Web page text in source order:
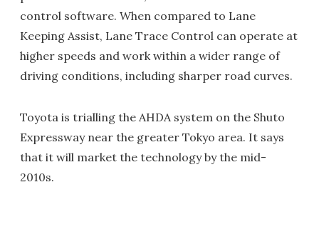
control software. When compared to Lane
Keeping Assist, Lane Trace Control can operate at
higher speeds and work within a wider range of
driving conditions, including sharper road curves.
Toyota is trialling the AHDA system on the Shuto
Expressway near the greater Tokyo area. It says
that it will market the technology by the mid-
2010s.